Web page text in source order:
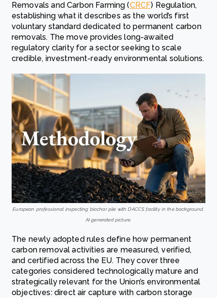
Removals and Carbon Farming (CRCF) Regulation,
establishing what it describes as the world’s first
voluntary standard dedicated to permanent carbon
removals. The move provides long-awaited
regulatory clarity for a sector seeking to scale
credible, investment-ready environmental solutions.
European professional inspecting biochar pile with DACCS facility in the background.
AI generated picture.
The newly adopted rules define how permanent
carbon removal activities are measured, verified,
and certified across the EU. They cover three
categories considered technologically mature and
strategically relevant for the Union’s environmental
objectives: direct air capture with carbon storage